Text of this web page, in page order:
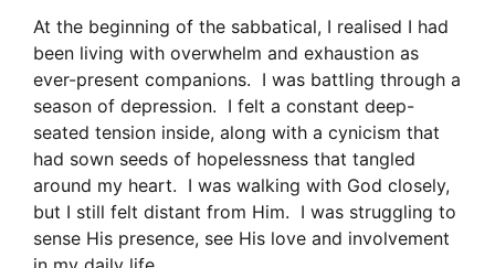
At the beginning of the sabbatical, I realised I had
been living with overwhelm and exhaustion as
ever-present companions. I was battling through a
season of depression. I felt a constant deep-
seated tension inside, along with a cynicism that
had sown seeds of hopelessness that tangled
around my heart. I was walking with God closely,
but I still felt distant from Him. I was struggling to
sense His presence, see His love and involvement